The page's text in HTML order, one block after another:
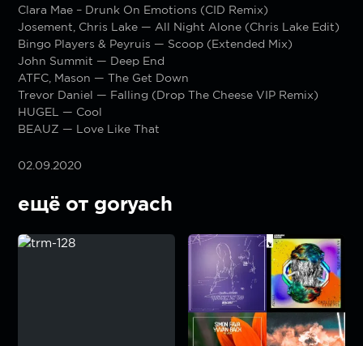
Clara Mae – Drunk On Emotions (CID Remix)
Josement, Chris Lake — All Night Alone (Chris Lake Edit)
Bingo Players & Peyruis — Scoop (Extended Mix)
John Summit — Deep End
ATFC, Mason — The Get Down
Trevor Daniel — Falling (Drop The Cheese VIP Remix)
HUGEL — Cool
BEAUZ — Love Like That
02.09.2020
ещё от goryach